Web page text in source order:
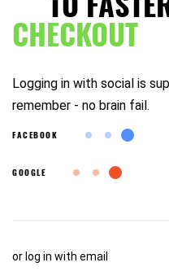
CHECKOUT
Logging in with social is
remember - no brain fail.
FACEBOOK
GOOGLE
or log in with email